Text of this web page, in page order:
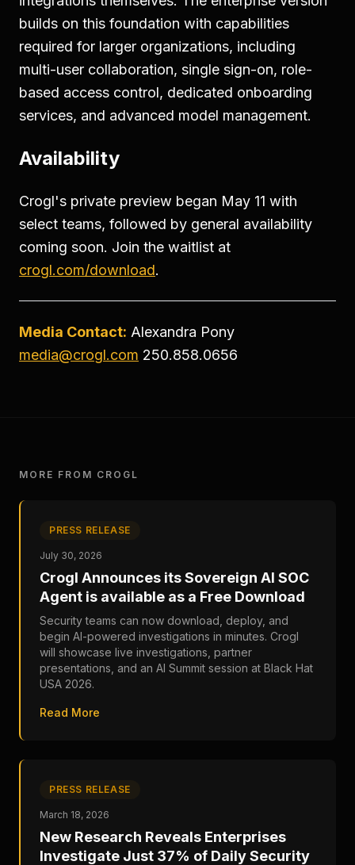
builds on this foundation with capabilities
required for larger organizations, including
multi-user collaboration, single sign-on, role-
based access control, dedicated onboarding
services, and advanced model management.
Availability
Crogl's private preview began May 11 with
select teams, followed by general availability
coming soon. Join the waitlist at
crogl.com/download.
Media Contact: Alexandra Pony
media@crogl.com 250.858.0656
MORE FROM CROGL
PRESS RELEASE
July 30, 2026
Crogl Announces its Sovereign AI SOC
Agent is available as a Free Download
Security teams can now download, deploy, and
begin AI-powered investigations in minutes. Crogl
will showcase live investigations, partner
presentations, and an AI Summit session at Black Hat
USA 2026.
Read More
PRESS RELEASE
March 18, 2026
New Research Reveals Enterprises
Investigate Just 37% of Daily Security